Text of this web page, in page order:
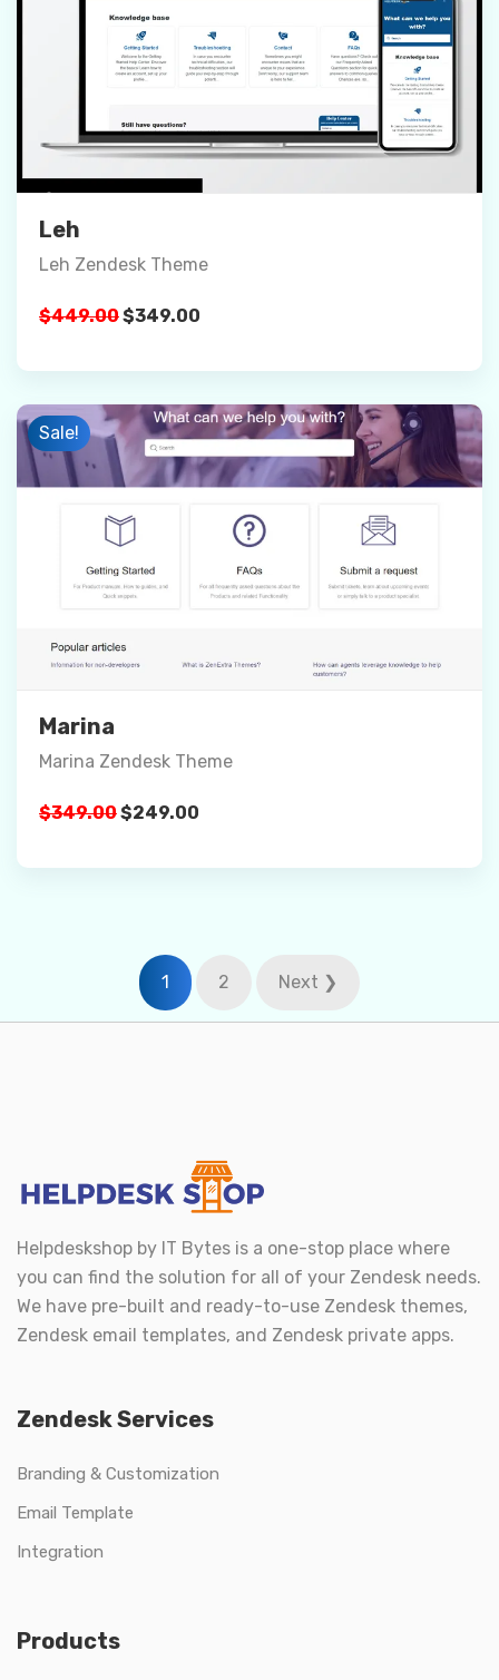
Leh
Leh Zendesk Theme
$449.00Original
was:
$449.00.
$349.00
is:
$349.00.
Preview
Details
Sale!
Marina
Marina Zendesk Theme
$349.00Original
was:
$249.00
is:
pagination
1 2 Next ❯
Helpdeskshop by IT Bytes is a one-stop place where
you can find the solution for all of your Zendesk needs.
We have pre-built and ready-to-use Zendesk themes,
Zendesk email templates, and Zendesk private apps.
Zendesk Services
Branding & Customization
Email Template
Integration
Products